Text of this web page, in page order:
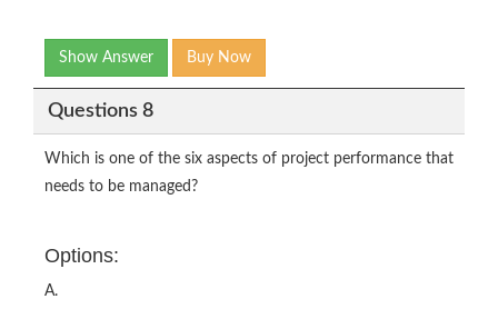
Show Answer Buy Now
Questions 8
Which is one of the six aspects of project performance that
needs to be managed?
Options:
A.